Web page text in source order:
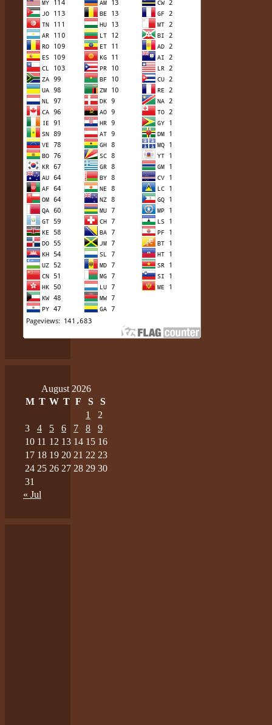
August 2026
M T W T F S
S
1
2
3
4 5 6 7 8
9
10 11 12 13 14 15 16
17 18 19 20 21 22 23
24 25 26 27 28 29 30
31
« Jul